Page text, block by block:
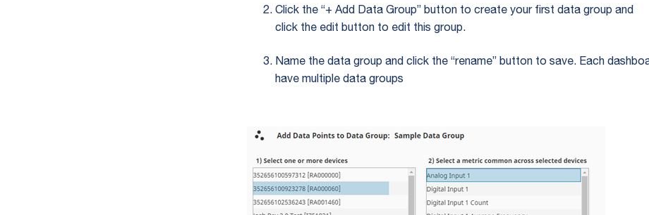
Click the “+ Add Data Group” button to create your first data group and
click the edit button to edit this group.
Name the data group and click the “rename” button to save. Each
have multiple data groups